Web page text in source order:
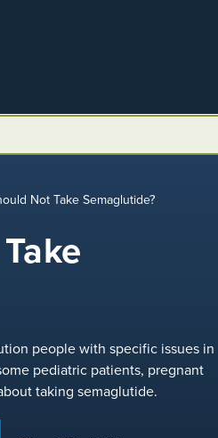
Not Take Semaglutide?
people with specific issues in
pediatric patients, pregnant
taking semaglutide.